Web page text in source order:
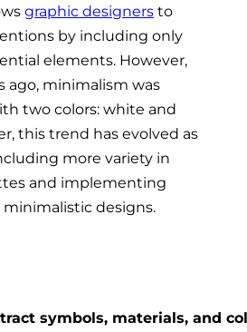
graphic designers to
by including only
elements. However,
ago, minimalism was
two colors: white and
this trend has evolved as
more variety in
and implementing
designs.
symbols, materials, and